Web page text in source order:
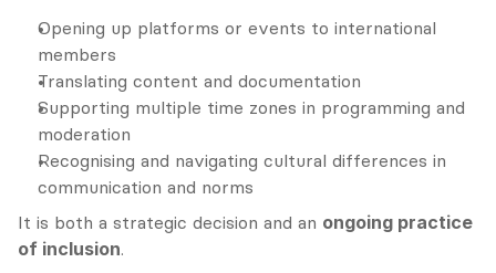
Opening up platforms or events to international
members
Translating content and documentation
Supporting multiple time zones in programming and
moderation
Recognising and navigating cultural differences in
communication and norms
It is both a strategic decision and an ongoing practice
of inclusion.